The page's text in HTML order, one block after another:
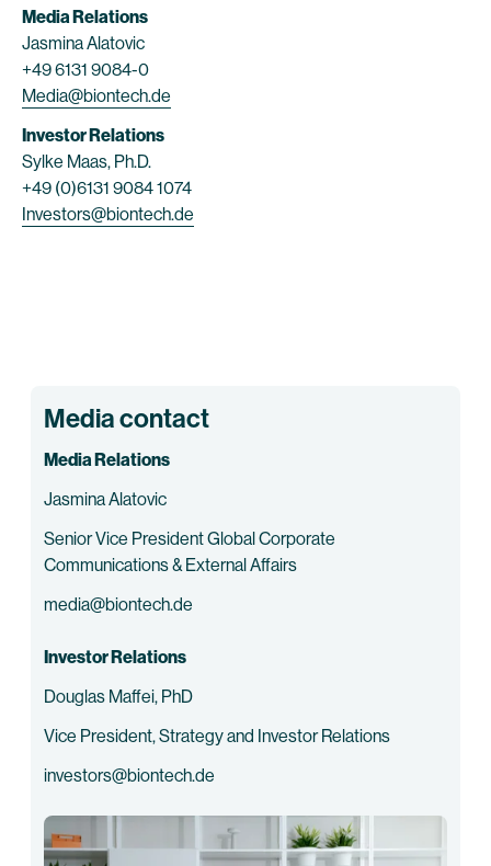
Media Relations
Jasmina Alatovic
+49 6131 9084-0
Media@biontech.de
Investor Relations
Sylke Maas, Ph.D.
+49 (0)6131 9084 1074
Investors@biontech.de
Media contact
Media Relations
Jasmina Alatovic
Senior Vice President Global Corporate
Communications & External Affairs
media@biontech.de
Investor Relations
Douglas Maffei, PhD
Vice President, Strategy and Investor Relations
investors@biontech.de